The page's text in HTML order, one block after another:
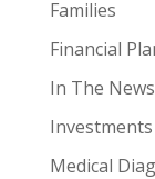
Families
Financial
In The News
Investments
Medical